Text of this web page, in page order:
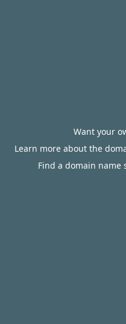
Want your
Learn more about the
Find a domain name